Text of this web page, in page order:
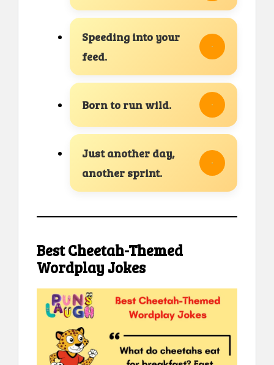
Speeding into your
feed.
Born to run wild.
Just another day,
another sprint.
Best Cheetah-Themed
Wordplay Jokes